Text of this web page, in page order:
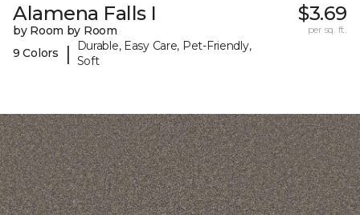
Alamena Falls I
by Room by Room
9 Colors
|
Durable, Easy Care, Pet-Friendly,
Soft
$3.69
per sq. ft.